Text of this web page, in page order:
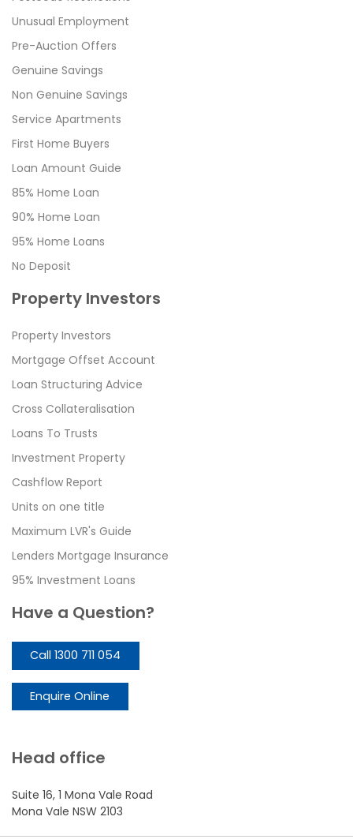
Unusual Employment
Pre-Auction Offers
Genuine Savings
Non Genuine Savings
Service Apartments
First Home Buyers
Loan Amount Guide
85% Home Loan
90% Home Loan
95% Home Loans
No Deposit
Property Investors
Property Investors
Mortgage Offset Account
Loan Structuring Advice
Cross Collateralisation
Loans To Trusts
Investment Property
Cashflow Report
Units on one title
Maximum LVR's Guide
Lenders Mortgage Insurance
95% Investment Loans
Have a Question?
Call 1300 711 054
Enquire Online
Head office
Suite 16, 1 Mona Vale Road
Mona Vale NSW 2103